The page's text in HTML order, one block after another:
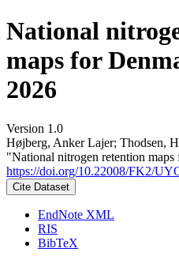
National
maps for
2026
Version 1.0
Højberg, Anker Lajer; Thodsen,
"National nitrogen retention
https://doi.org/10.22008/FK2/
Cite Dataset
EndNote XML
RIS
BibTeX